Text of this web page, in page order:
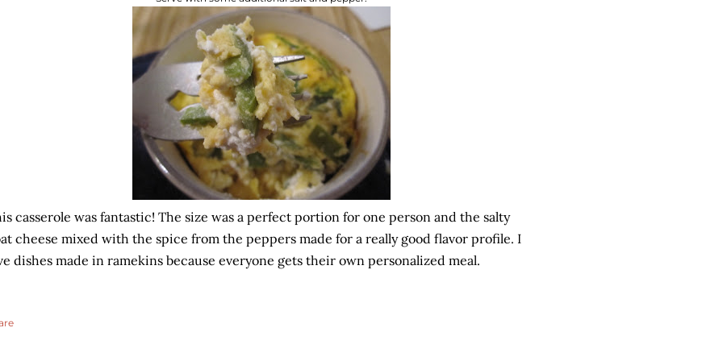
casserole was fantastic! The size was a perfect portion for one person and the salty
cheese mixed with the spice from the peppers made for a really good flavor profile. I
dishes made in ramekins because everyone gets their own personalized meal.